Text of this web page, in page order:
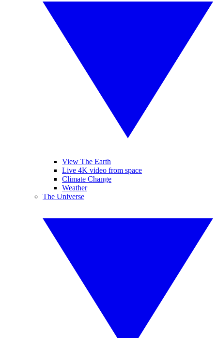
View The Earth
Live 4K video from space
Climate Change
Weather
The Universe